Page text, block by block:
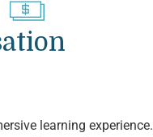
learning experience.